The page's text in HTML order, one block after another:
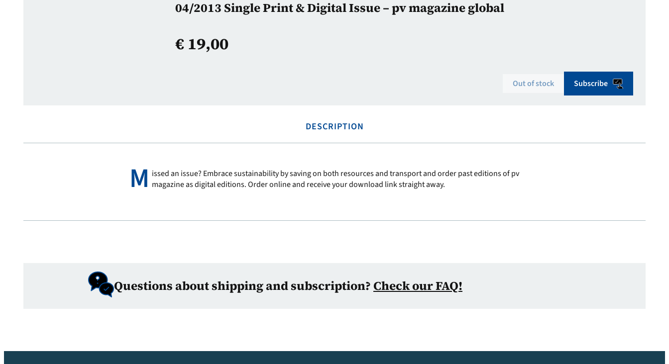
04/2013 Single Print & Digital Issue – pv magazine global
€ 19,00
Out of stock Subscribe
DESCRIPTION
M issed an issue? Embrace sustainability by saving on both resources and transport and order past editions of pv
magazine as digital editions. Order online and receive your download link straight away.
Questions about shipping and subscription? Check our FAQ!